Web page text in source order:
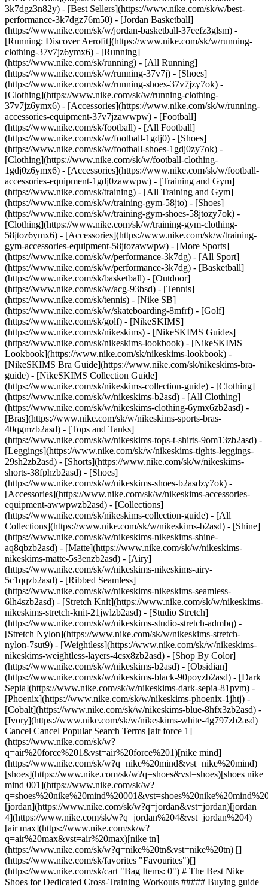
3k7dgz3n82y) - [Best Sellers](https://www.nike.com/sk/w/best-
performance-3k7dgz76m50) - [Jordan Basketball]
(https://www.nike.com/sk/w/jordan-basketball-37eefz3glsm) -
[Running: Discover Aerofit](https://www.nike.com/sk/w/running-
clothing-37v7jz6ymx6) - [Running]
(https://www.nike.com/sk/running) - [All Running]
(https://www.nike.com/sk/w/running-37v7j) - [Shoes]
(https://www.nike.com/sk/w/running-shoes-37v7jzy7ok) -
[Clothing](https://www.nike.com/sk/w/running-clothing-
37v7jz6ymx6) - [Accessories](https://www.nike.com/sk/w/running-
accessories-equipment-37v7jzawwpw) - [Football]
(https://www.nike.com/sk/football) - [All Football]
(https://www.nike.com/sk/w/football-1gdj0) - [Shoes]
(https://www.nike.com/sk/w/football-shoes-1gdj0zy7ok) -
[Clothing](https://www.nike.com/sk/w/football-clothing-
1gdj0z6ymx6) - [Accessories](https://www.nike.com/sk/w/football-
accessories-equipment-1gdj0zawwpw) - [Training and Gym]
(https://www.nike.com/sk/training) - [All Training and Gym]
(https://www.nike.com/sk/w/training-gym-58jto) - [Shoes]
(https://www.nike.com/sk/w/training-gym-shoes-58jtozy7ok) -
[Clothing](https://www.nike.com/sk/w/training-gym-clothing-
58jtoz6ymx6) - [Accessories](https://www.nike.com/sk/w/training-
gym-accessories-equipment-58jtozawwpw) - [More Sports]
(https://www.nike.com/sk/w/performance-3k7dg) - [All Sport]
(https://www.nike.com/sk/w/performance-3k7dg) - [Basketball]
(https://www.nike.com/sk/basketball) - [Outdoor]
(https://www.nike.com/sk/w/acg-93bsd) - [Tennis]
(https://www.nike.com/sk/tennis) - [Nike SB]
(https://www.nike.com/sk/w/skateboarding-8mfrf) - [Golf]
(https://www.nike.com/sk/golf) - [NikeSKIMS]
(https://www.nike.com/sk/nikeskims) - [NikeSKIMS Guides]
(https://www.nike.com/sk/nikeskims-lookbook) - [NikeSKIMS
Lookbook](https://www.nike.com/sk/nikeskims-lookbook) -
[NikeSKIMS Bra Guide](https://www.nike.com/sk/nikeskims-bra-
guide) - [NikeSKIMS Collection Guide]
(https://www.nike.com/sk/nikeskims-collection-guide) - [Clothing]
(https://www.nike.com/sk/w/nikeskims-b2asd) - [All Clothing]
(https://www.nike.com/sk/w/nikeskims-clothing-6ymx6zb2asd) -
[Bras](https://www.nike.com/sk/w/nikeskims-sports-bras-
40qgmzb2asd) - [Tops and Tanks]
(https://www.nike.com/sk/w/nikeskims-tops-t-shirts-9om13zb2asd) -
[Leggings](https://www.nike.com/sk/w/nikeskims-tights-leggings-
29sh2zb2asd) - [Shorts](https://www.nike.com/sk/w/nikeskims-
shorts-38fphzb2asd) - [Shoes]
(https://www.nike.com/sk/w/nikeskims-shoes-b2asdzy7ok) -
[Accessories](https://www.nike.com/sk/w/nikeskims-accessories-
equipment-awwpwzb2asd) - [Collections]
(https://www.nike.com/sk/nikeskims-collection-guide) - [All
Collections](https://www.nike.com/sk/w/nikeskims-b2asd) - [Shine]
(https://www.nike.com/sk/w/nikeskims-nikeskims-shine-
aq8qbzb2asd) - [Matte](https://www.nike.com/sk/w/nikeskims-
nikeskims-matte-5s3enzb2asd) - [Airy]
(https://www.nike.com/sk/w/nikeskims-nikeskims-airy-
5c1qqzb2asd) - [Ribbed Seamless]
(https://www.nike.com/sk/w/nikeskims-nikeskims-seamless-
6lh4szb2asd) - [Stretch Knit](https://www.nike.com/sk/w/nikeskims-
nikeskims-stretch-knit-21jwlzb2asd) - [Studio Stretch]
(https://www.nike.com/sk/w/nikeskims-studio-stretch-admbq) -
[Stretch Nylon](https://www.nike.com/sk/w/nikeskims-stretch-
nylon-7sut9) - [Weightless](https://www.nike.com/sk/w/nikeskims-
nikeskims-weightless-layers-4csx8zb2asd) - [Shop By Color](https://www.nike.com/sk/w/nikeskims-b2asd) - [Obsidian](https://www.nike.com/sk/w/nikeskims-black-90poyzb2asd) - [Dark Sepia](https://www.nike.com/sk/w/nikeskims-dark-sepia-81pvm) - [Phoenix](https://www.nike.com/sk/w/nikeskims-phoenix-1jhtj) - [Cobalt](https://www.nike.com/sk/w/nikeskims-blue-8hfx3zb2asd) - [Ivory](https://www.nike.com/sk/w/nikeskims-white-4g797zb2asd) Cancel Cancel Popular Search Terms [air force 1](https://www.nike.com/sk/w?q=air%20force%201&vst=air%20force%201)[nike mind](https://www.nike.com/sk/w?q=nike%20mind&vst=nike%20mind)[shoes](https://www.nike.com/sk/w?q=shoes&vst=shoes)[shoes nike mind 001](https://www.nike.com/sk/w?q=shoes%20nike%20mind%20001&vst=shoes%20nike%20mind%20001)[jordan](https://www.nike.com/sk/w?q=jordan&vst=jordan)[jordan 4](https://www.nike.com/sk/w?q=jordan%204&vst=jordan%204)[air max](https://www.nike.com/sk/w?q=air%20max&vst=air%20max)[nike tn](https://www.nike.com/sk/w?q=nike%20tn&vst=nike%20tn) [](https://www.nike.com/sk/favorites "Favourites")[](https://www.nike.com/sk/cart "Bag Items: 0") # The Best Nike Shoes for Dedicated Cross-Training Workouts ##### Buying guide These well-rounded kicks will support your workout needs. Last updated: 3 July 2024 4 min read Cross-training shoes are like the Swiss Army knives of apparel. Multi-purpose, they support various types of movement, from weightlifting and running to rope climbing. So, you can segue smoothly from squatting to sprinting in one exercise session without changing your shoes. The best footwear for cross-training is versatile and strikes a balance between stability and flexibility, cushioning and grounding. Here's how to find your next pair of these all-purpose kicks. ## What qualities should I look for in cross-training shoes? During your shoe hunt, prioritise these features. - __Grip:__ A durable rubber outsole with a treaded pattern will help give you traction, which is key with rope-climbing, running and lifting heavy weights. If you rope-climb, seek shoes with a rope guard or wrap. - __Lightweight:__ For cardio sessions (like HIIT, running or plyometric training), you'll need shoes that won't bog you down. - __Stability:__ Seek out shoes that help promote balance, solid footing and a sense of grounding. To that end, look for a wide toe box and outsole (so your toes can splay naturally), minimal heel-toe drop and a moderate amount of cushioning. Uppers with straps or a wraparound outsole are also ideal since they'll help keep your feet in place. - __Flexibility:__ Since cross-training often involves multi-directional movements (like Side-to-Side Lunges and Side Shuffles), look for midsoles with some give. "Flexibility is key when it comes to cross-training shoes", says Jake Bennett, global footwear product line manager at Nike. "This allows you to attack a wide range of versatile movements to get you through multiple workout activities to keep your workouts new and fresh". ![The best Nike shoes for dedicated cross-training workouts](https://static.nike.com/a/images/f_auto/dpr_1.0,cs_srgb/w_1212,c_limit/8a8650e2-c513-4e0e-9a21-1797eeb8c64d/the-best-nike-shoes-for-dedicated-cross-training-workouts.jpg) [](https://www.nike.com/sk/w/training-gym-shoes-58jtozy7ok) ## Which shoes does Nike recommend? Consider these Nike cross-training shoes to help support all your workouts. ## For Men ## Nike Metcon 9 (Team) Workout Shoes Lightweight and breathable, these shoes feature responsive foam cushioning to support you during hard cardio and a plate in the heel to promote stability while weightlifting. The durable rubber outsole and rope wrap help with traction. [Shop Nike Metcon 9 (Team) Workout Shoes](https://www.nike.com/sk/t/metcon-9-mens-workout-shoes-ndTxtM/DZ2617-001) ## Nike MC Trainer 2 Workout Shoes The flat base of these shoes is thicker under the heel for stability during weightlifting and thinner in the front for flexibility during cardio. Support wraps from the heel up to the sides help keep your feet in place, while rises on the sides work to brace your feet during lateral movements. The rubber tread-patterned outsole and rubber traction on the sides lend grip. [Shop Nike MC Trainer 2 Workout Shoes](https://www.nike.com/sk/t/mc-trainer-2-mens-workout-shoes-vGRwc3/DM0823-004) ## Nike Air Max Alpha Trainer 5 Workout Shoes Here, cushioning comes from a foam midsole with a Nike Max Air unit at the heel. Meanwhile, a flat, wide outsole with a rubber tread pattern and rubber wraps up the sides promote stability. Flex grooves in the forefoot were designed to support lunges. [Shop Nike Alpha Trainer 5 Workout Shoes](https://www.nike.com/sk/t/air-max-alpha-trainer-5-mens-workout-shoes-mgZ1Lq/DM0829-700) ## For Women ## Nike Free Metcon 5 Workout Shoes Thanks to [Nike Free](https://www.nike.com/sk/free) technology, these sneakers offer flexibility in the forefoot to support agility moves. At the same time, they provide stability, thanks to a wide heel and moulded heel clip. The rubber tread helps with traction, and the foam core helps with cushioning. [Shop Nike Free Metcon 5 Workout Shoes](https://www.nike.com/sk/t/free-metcon-5-womens-workout-shoes-zFpHkr/DV3950-502) ## Nike Air Max Bella TR 5 Workout Shoes For stability, these shoes feature a tread-patterned flat rubber outsole and stretchy strap to keep your feet in place. At the same time, they support side-to-side movements, thanks to raised edging. A foam midsole with a Nike Max Air unit in the heel provides cushioning. [Shop Nike Air Max Bella TR 5 Workout Shoes](#) ## Nike Versair Workout Shoes A horseshoe-shaped Nike Air Zoom unit makes these sneakers super-flexible so that you can move naturally. Foam cushioning in the midsole helps soften the impact of cardio movements, while the traction-patterned outsole contributes to stability. [Shop Nike Versair Workout Shoes](https://www.nike.com/sk/t/versair-womens-workout-shoes-s72Hjj/DZ3547-003) ## Frequently Asked Questions Is it OK to wear running shoes for cross-training? Yes, but within limits. Running shoes tend to include a higher heel drop and lots of cushioning, which help protect feet and absorb shock from high-impact movements. In contrast, cross-training shoes call for a thinner midsole, with enough cushioning for cardio but not so much that you won't feel grounded while weightlifting. So, if you wear running shoes during cross-training, you'll have less solid footing when squatting and deadlifting. Plus, if you rope climb in CrossFit, running shoes aren't ideal—they don't feature rope guards. "Running shoes can work if you plan on incorporating runs into your workouts", Bennett says. "However, cross-training shoes are recommended, like the Free Metcon, which is built to support you through your workouts in the gym to give you stability while still providing flexibility and comfort for shorter runs and cardio activities". What about cross-training shoes for long runs? It's worth picking up a pair of running shoes since they offer more supportive cushioning for your feet and joints. Plus, running shoes tend to be lightweight and include advanced features promoting speed and energy return. Are cross-training shoes good for CrossFit? "Yes". Since cross-training shoes are designed for multiple forms of movement (a defining feature of CrossFit), they're an ideal choice. ## Shop Nike Training & Gym Shoes [View All](https://www.nike.com/sk/w/training-gym-shoes-58jtozy7ok) - [![](https://static.nike.com/a/images/q_auto:eco/t_product_v1/f_auto/dpr_1.0/h_599,c_limit/u_9ddf04c7-2a9a-4d76-add1-d15af8f0263d,c_scale,fl_relative,w_1.0,h_1.0,fl_layer_apply/dda3e82b-129f-4f5e-bd05-d9eeca62ed14/W+NIKE+FREE+METCON+7.png) \ Nike Free Metcon 7 \ Women's Training Shoes \ __129,99 €__](https://www.nike.com/sk/t/free-metcon-7-womens-training-shoes-QjtmNuIV/II7406-104) - [![](https://static.nike.com/a/images/q_auto:eco/t_product_v1/f_auto/dpr_1.0/h_599,c_limit/u_9ddf04c7-2a9a-4d76-add1-d15af8f0263d,c_scale,fl_relative,w_1.0,h_1.0,fl_layer_apply/354579c8-80dc-4c75-9b4c-8a8f0e50009d/NIKE+FLEX+TRAIN.png) \ Nike Flex Train \ Men's Workout Shoes \ __79,99 €__](https://www.nike.com/sk/t/flex-train-mens-workout-shoes-iB1Ur84X/HV9972-003) - [![](https://static.nike.com/a/images/q_auto:eco/t_product_v1/f_auto/dpr_1.0/h_599,c_limit/u_9ddf04c7-2a9a-4d76-add1-d15af8f0263d,c_scale,fl_relative,w_1.0,h_1.0,fl_layer_apply/448311e0-fd8d-4d2d-9613-2bba83da7e2a/NIKE+FREE+METCON+7.png) \ Nike Free Metcon 7 \ Men's Training Shoes \ __129,99 €__](https://www.nike.com/sk/t/free-metcon-7-mens-training-shoes-vxcFlWBu/II7405-002) - [![](https://static.nike.com/a/images/q_auto:eco/t_product_v1/f_auto/dpr_1.0/h_599,c_limit/u_9ddf04c7-2a9a-4d76-add1-d15af8f0263d,c_scale,fl_relative,w_1.0,h_1.0,fl_layer_apply/uirypqqxq83mwcjbf9ej/AIR+MONARCH+IV.png) \ Nike Air Monarch IV \ Men's Workout Shoes \ __79,99 €__](https://www.nike.com/sk/t/air-monarch-iv-mens-workout-shoes-VrTWXJJn/415445-102) - [![](https://static.nike.com/a/images/q_auto:eco/t_product_v1/f_auto/dpr_1.0/h_599,c_limit/u_9ddf04c7-2a9a-4d76-add1-d15af8f0263d,c_scale,fl_relative,w_1.0,h_1.0,fl_layer_apply/12d1834c-9bc2-4c13-9326-06614a2185cd/M+NIKE+MC+TRAINER+4.png) \ Nike MC Trainer 4 \ Men's Training Shoes \ __79,99 €__](https://www.nike.com/sk/t/mc-trainer-4-mens-training-shoes-9TCAw09D/IM3575-001) - [![](https://static.nike.com/a/images/q_auto:eco/t_product_v1/f_auto/dpr_1.0/h_599,c_limit/u_9ddf04c7-2a9a-4d76-add1-d15af8f0263d,c_scale,fl_relative,w_1.0,h_1.0,fl_layer_apply/d9533777-2a50-4a7c-b0f8-83a1bee2462a/W+NIKE+MC+TRAINER+4.png) \ Nike MC Trainer 4 \ Women's Training Shoes \ __79,99 €__](https://www.nike.com/sk/t/mc-trainer-4-womens-training-shoes-9xpS6eXC/IM3744-002) - [![](https://static.nike.com/a/images/q_auto:eco/t_product_v1/f_auto/dpr_1.0/h_599,c_limit/u_9ddf04c7-2a9a-4d76-add1-d15af8f0263d